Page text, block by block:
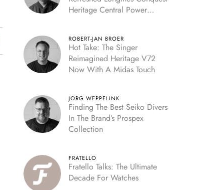
Heritage Central Power
ROBERT-JAN BROER
Hot Take: The Singer
Reimagined Heritage V72
Now With A Midas Touch
JORG WEPPELINK
Finding The Best Seiko Divers
In The Brand’s Prospex
Collection
FRATELLO
Fratello Talks: The Ultimate
Decade For Watches